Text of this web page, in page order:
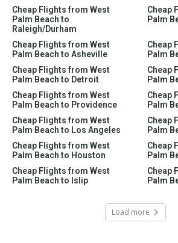
Cheap Flights from West
Palm Beach to
Raleigh/Durham
Cheap
Palm
Cheap Flights from West
Palm Beach to Asheville
Cheap
Palm
Cheap Flights from West
Palm Beach to Detroit
Cheap
Palm
Cheap Flights from West
Palm Beach to Providence
Cheap
Palm
Cheap Flights from West
Palm Beach to Los Angeles
Cheap
Palm
Cheap Flights from West
Palm Beach to Houston
Cheap
Palm
Cheap Flights from West
Palm Beach to Islip
Cheap
Palm
Load more